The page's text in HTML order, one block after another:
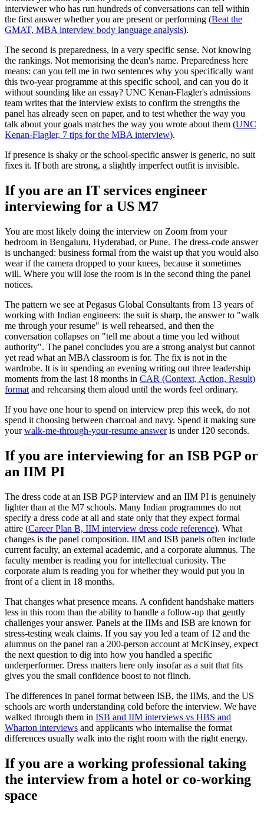
interviewer who has run hundreds of conversations can tell within
the first answer whether you are present or performing (Beat the
GMAT, MBA interview body language analysis).
The second is preparedness, in a very specific sense. Not knowing
the rankings. Not memorising the dean's name. Preparedness here
means: can you tell me in two sentences why you specifically want
this two-year programme at this specific school, and can you do it
without sounding like an essay? UNC Kenan-Flagler's admissions
team writes that the interview exists to confirm the strengths the
panel has already seen on paper, and to test whether the way you
talk about your goals matches the way you wrote about them (UNC
Kenan-Flagler, 7 tips for the MBA interview).
If presence is shaky or the school-specific answer is generic, no suit
fixes it. If both are strong, a slightly imperfect outfit is invisible.
If you are an IT services engineer
interviewing for a US M7
You are most likely doing the interview on Zoom from your
bedroom in Bengaluru, Hyderabad, or Pune. The dress-code answer
is unchanged: business formal from the waist up that you would also
wear if the camera dropped to your knees, because it sometimes
will. Where you will lose the room is in the second thing the panel
notices.
The pattern we see at Pegasus Global Consultants from 13 years of
working with Indian engineers: the suit is sharp, the answer to "walk
me through your resume" is well rehearsed, and then the
conversation collapses on "tell me about a time you led without
authority". The panel concludes you are a strong analyst but cannot
yet read what an MBA classroom is for. The fix is not in the
wardrobe. It is in spending an evening writing out three leadership
moments from the last 18 months in CAR (Context, Action, Result)
format and rehearsing them aloud until the words feel ordinary.
If you have one hour to spend on interview prep this week, do not
spend it choosing between charcoal and navy. Spend it making sure
yourwalk-me-through-your-resume answeris under 120 seconds.
If you are interviewing for an ISB PGP or
an IIM PI
The dress code at an ISB PGP interview and an IIM PI is genuinely
lighter than at the M7 schools. Many Indian programmes do not
specify a dress code at all and state only that they expect formal
attire (Career Plan B, IIM interview dress code reference). What
changes is the panel composition. IIM and ISB panels often include
current faculty, an external academic, and a corporate alumnus. The
faculty member is reading you for intellectual curiosity. The
corporate alum is reading you for whether they would put you in
front of a client in 18 months.
That changes what presence means. A confident handshake matters
less in this room than the ability to handle a follow-up that gently
challenges your answer. Panels at the IIMs and ISB are known for
stress-testing weak claims. If you say you led a team of 12 and the
alumnus on the panel ran a 200-person account at McKinsey, expect
the next question to dig into how you handled a specific
underperformer. Dress matters here only insofar as a suit that fits
gives you the small confidence boost to not flinch.
The differences in panel format between ISB, the IIMs, and the US
schools are worth understanding cold before the interview. We have
walked through them in ISB and IIM interviews vs HBS and
Wharton interviews and applicants who internalise the format
differences usually walk into the right room with the right energy.
If you are a working professional taking
the interview from a hotel or co-working
space